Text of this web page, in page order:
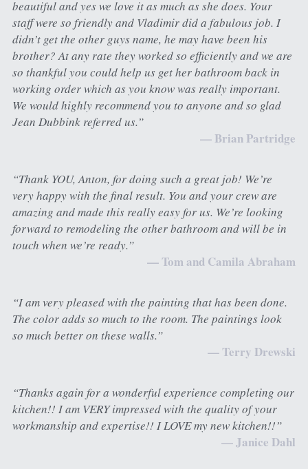
beautiful and yes we love it as much as she does. Your
staff were so friendly and Vladimir did a fabulous job. I
didn’t get the other guys name, he may have been his
brother? At any rate they worked so efficiently and we are
so thankful you could help us get her bathroom back in
working order which as you know was really important.
We would highly recommend you to anyone and so glad
Jean Dubbink referred us.”
— Brian Partridge
“Thank YOU, Anton, for doing such a great job! We’re
very happy with the final result. You and your crew are
amazing and made this really easy for us. We’re looking
forward to remodeling the other bathroom and will be in
touch when we’re ready.”
— Tom and Camila Abraham
“I am very pleased with the painting that has been done.
The color adds so much to the room. The paintings look
so much better on these walls.”
— Terry Drewski
“Thanks again for a wonderful experience completing our
kitchen!! I am VERY impressed with the quality of your
workmanship and expertise!! I LOVE my new kitchen!!”
— Janice Dahl